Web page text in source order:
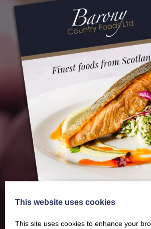
This website uses cookies
This site uses cookies to enhance your